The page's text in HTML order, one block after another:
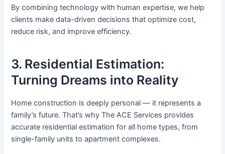
By combining technology with human expertise, we help
clients make data-driven decisions that optimize cost,
reduce risk, and improve efficiency.
3. Residential Estimation:
Turning Dreams into Reality
Home construction is deeply personal — it represents a
family’s future. That’s why The ACE Services provides
accurate residential estimation for all home types, from
single-family units to apartment complexes.